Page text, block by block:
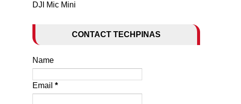
DJI Mic Mini
CONTACT TECHPINAS
Name
Email *